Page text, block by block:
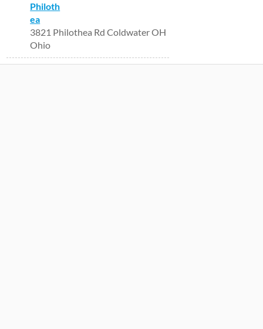
Philoth
ea
3821 Philothea Rd Coldwater OH
Ohio